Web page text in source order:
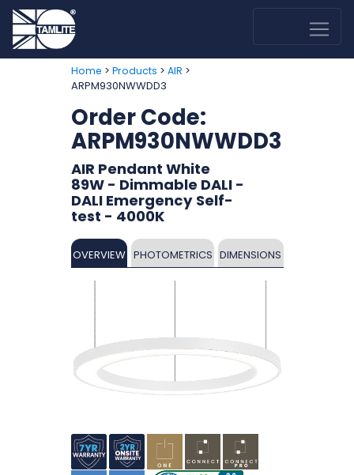
Home > Products > AIR >
ARPM930NWWDD3
Order Code:
ARPM930NWWDD3
AIR Pendant White
89W - Dimmable DALI -
DALI Emergency Self-
test - 4000K
OVERVIEW PHOTOMETRICS DIMENSIONS